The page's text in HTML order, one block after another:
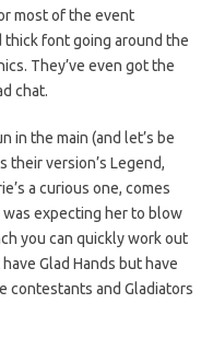
most of the event
thick font going around the
They’ve even got the
chat.
in the main (and let’s be
their version’s Legend,
a curious one, comes
expecting her to blow
you can quickly work out
Glad Hands but have
contestants and Gladiators